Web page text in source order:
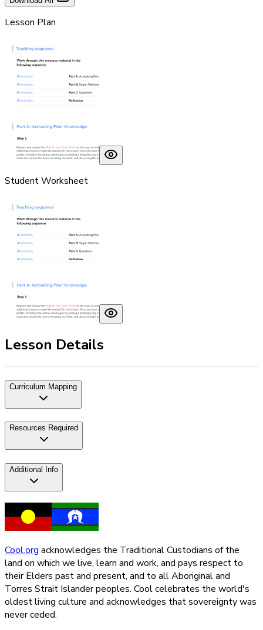
Lesson Plan
Student Worksheet
Lesson Details
Curriculum Mapping
Resources Required
Additional Info
Cool.org acknowledges the Traditional Custodians of the
land on which we live, learn and work, and pays respect to
their Elders past and present, and to all Aboriginal and
Torres Strait Islander peoples. Cool celebrates the world's
oldest living culture and acknowledges that sovereignty was
never ceded.